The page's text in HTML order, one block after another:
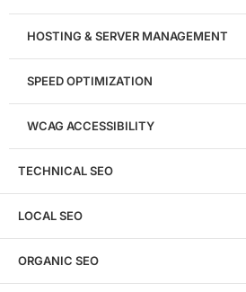
SEO, AEO, GEO
HOSTING & SERVER MANAGEMENT
SPEED OPTIMIZATION
WCAG ACCESSIBILITY
TECHNICAL SEO
LOCAL SEO
ORGANIC SEO